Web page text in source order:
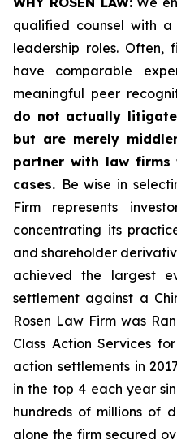
qualified counsel with
leadership roles. Often,
have comparable
meaningful peer
do not actually
but are merely
partner with law
cases. Be wise in
Firm represents
concentrating its
and shareholder
achieved the largest
settlement against a
Rosen Law Firm was
Class Action Services
action settlements in
in the top 4 each year
hundreds of millions of
alone the firm secured